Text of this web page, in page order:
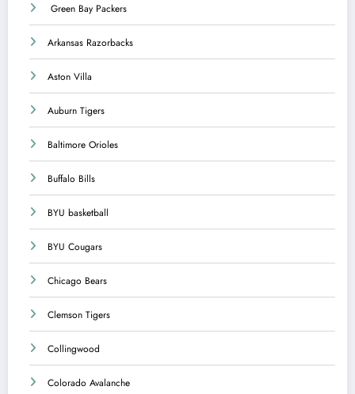
Green Bay Packers
Arkansas Razorbacks
Aston Villa
Auburn Tigers
Baltimore Orioles
Buffalo Bills
BYU basketball
BYU Cougars
Chicago Bears
Clemson Tigers
Collingwood
Colorado Avalanche